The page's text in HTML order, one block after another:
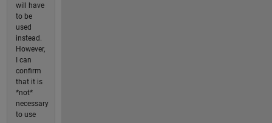
will have
to be
used
instead.
However,
I can
confirm
that it is
*not*
necessary
to use